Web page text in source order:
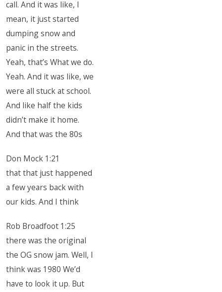
call. And it was like, I
mean, it just started
dumping snow and
panic in the streets.
Yeah, that’s What we do.
Yeah. And it was like, we
were all stuck at school.
And like half the kids
didn’t make it home.
And that was the 80s
Don Mock 1:21
that that just happened
a few years back with
our kids. And I think
Rob Broadfoot 1:25
there was the original
the OG snow jam. Well, I
think was 1980 We’d
have to look it up. But